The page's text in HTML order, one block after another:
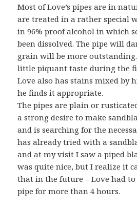
Most of Love’s pipes are in
are treated in a rather special
in 96% proof alcohol in which
been dissolved. The pipe will
grain will be more
little piquant taste during the
Love also has stains mixed by
he finds it appropriate.
The pipes are plain or
a strong desire to make
and is searching for the
has already tried with a
and at my visit I saw a piped
was quite nice, but I realize it
that in the future – Love had
pipe for more than 4 hours.